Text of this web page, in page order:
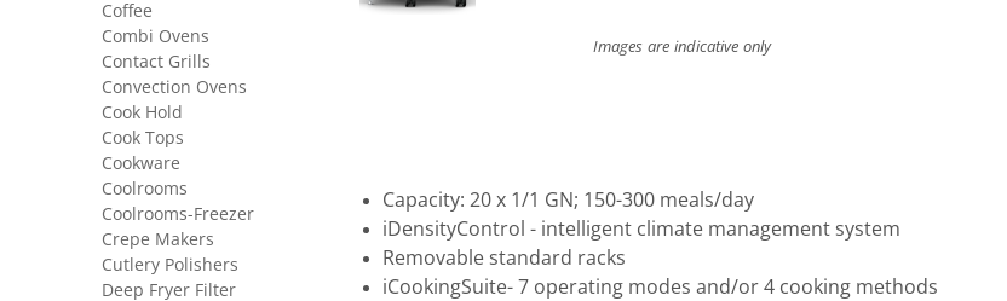
Images are indicative only
Capacity: 20 x 1/1 GN; 150-300 meals/day
iDensityControl - intelligent climate management system
Removable standard racks
iCookingSuite- 7 operating modes and/or 4 cooking methods
Coffee
Combi Ovens
Contact Grills
Convection Ovens
Cook Hold
Cook Tops
Cookware
Coolrooms
Coolrooms-Freezer
Crepe Makers
Cutlery Polishers
Deep Fryer Filter